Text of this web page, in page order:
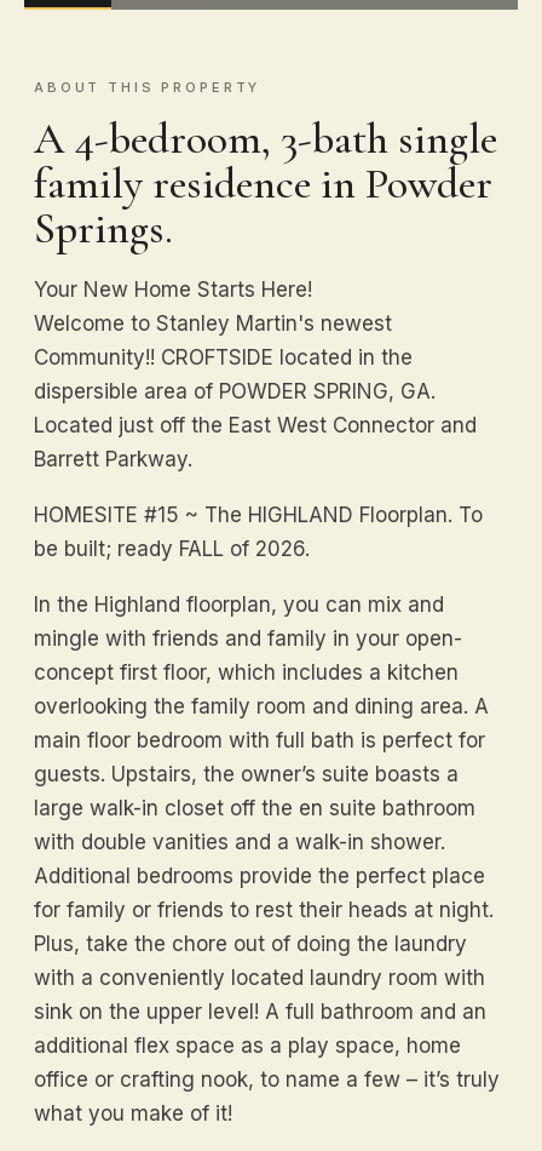
ABOUT THIS PROPERTY
A 4-bedroom, 3-bath single
family residence in Powder
Springs.
Your New Home Starts Here!
Welcome to Stanley Martin's newest
Community!! CROFTSIDE located in the
dispersible area of POWDER SPRING, GA.
Located just off the East West Connector and
Barrett Parkway.
HOMESITE #15 ~ The HIGHLAND Floorplan. To
be built; ready FALL of 2026.
In the Highland floorplan, you can mix and
mingle with friends and family in your open-
concept first floor, which includes a kitchen
overlooking the family room and dining area. A
main floor bedroom with full bath is perfect for
guests. Upstairs, the owner’s suite boasts a
large walk-in closet off the en suite bathroom
with double vanities and a walk-in shower.
Additional bedrooms provide the perfect place
for family or friends to rest their heads at night.
Plus, take the chore out of doing the laundry
with a conveniently located laundry room with
sink on the upper level! A full bathroom and an
additional flex space as a play space, home
office or crafting nook, to name a few – it’s truly
what you make of it!